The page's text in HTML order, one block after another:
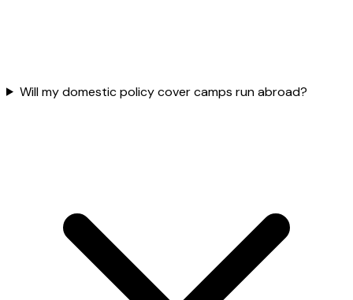
Will my domestic policy cover camps run abroad?